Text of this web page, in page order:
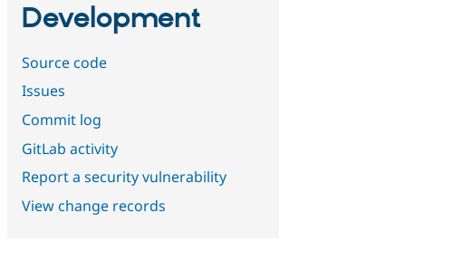
Development
Source code
Issues
Commit log
GitLab activity
Report a security vulnerability
View change records